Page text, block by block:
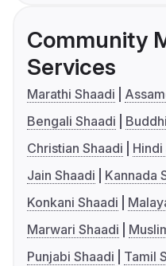
Community
Services
Marathi Shaadi
Bengali Shaadi
Christian Shaadi
Hindi
Jain Shaadi
Kannada
Konkani Shaadi
Marwari Shaadi
Punjabi Shaadi
Tamil